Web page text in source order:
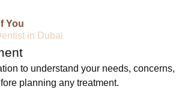
You
to understand your needs, concerns,
planning any treatment.